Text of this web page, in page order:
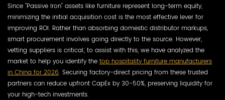
Since "Passive Iron" assets like furniture represent long-term equity,
minimizing the initial acquisition cost is the most effective lever for
improving ROI. Rather than absorbing domestic distributor markups,
smart procurement involves going directly to the source. However,
vetting suppliers is critical; to assist with this, we have analyzed the
market to help you identify the top hospitality furniture manufacturers
in China for 2026. Securing factory-direct pricing from these trusted
partners can reduce upfront CapEx by 30-50%, preserving liquidity for
your high-tech investments.